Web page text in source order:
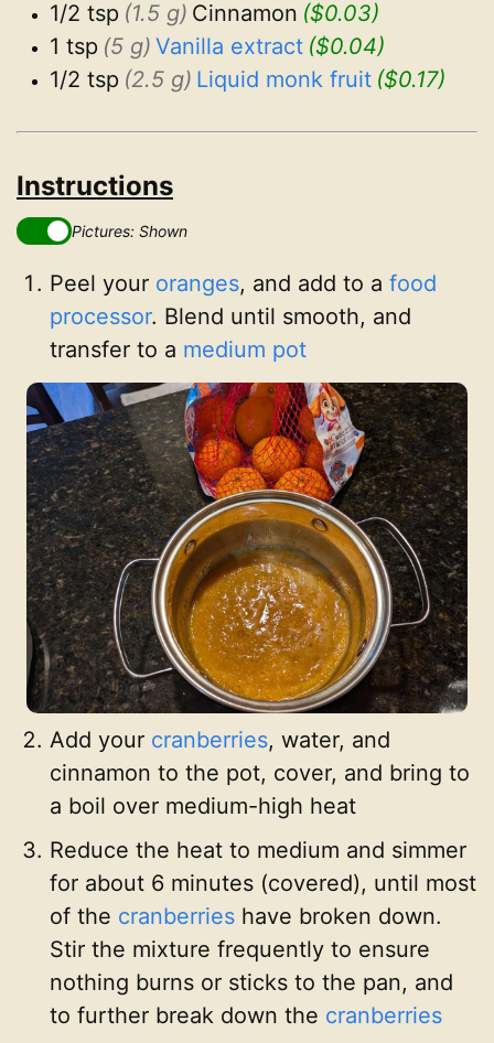
1/2 tsp (1.5 g) Cinnamon ($0.03)
1 tsp (5 g) Vanilla extract ($0.04)
1/2 tsp (2.5 g) Liquid monk fruit ($0.17)
Instructions
Pictures: Shown
Peel your oranges, and add to a food
processor. Blend until smooth, and
transfer to a medium pot
Add your cranberries, water, and
cinnamon to the pot, cover, and bring to
a boil over medium-high heat
Reduce the heat to medium and simmer
for about 6 minutes (covered), until most
of the cranberries have broken down.
Stir the mixture frequently to ensure
nothing burns or sticks to the pan, and
to further break down the cranberries